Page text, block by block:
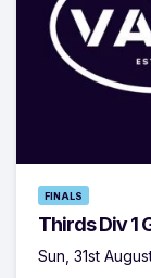
FINALS
Thirds Div 1
Sun, 31st